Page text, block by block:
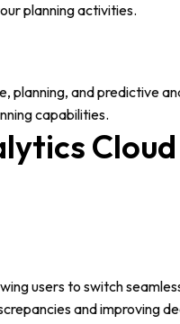
planning activities.
and predictive
capabilities.
Cloud
users to switch
and improving